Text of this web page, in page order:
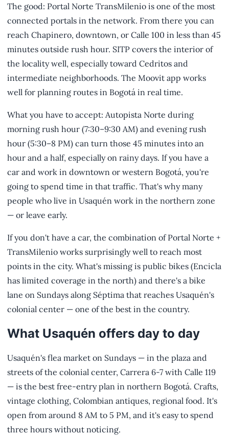
The good: Portal Norte TransMilenio is one of the most
connected portals in the network. From there you can
reach Chapinero, downtown, or Calle 100 in less than 45
minutes outside rush hour. SITP covers the interior of
the locality well, especially toward Cedritos and
intermediate neighborhoods. The Moovit app works
well for planning routes in Bogotá in real time.
What you have to accept: Autopista Norte during
morning rush hour (7:30–9:30 AM) and evening rush
hour (5:30–8 PM) can turn those 45 minutes into an
hour and a half, especially on rainy days. If you have a
car and work in downtown or western Bogotá, you're
going to spend time in that traffic. That's why many
people who live in Usaquén work in the northern zone
— or leave early.
If you don't have a car, the combination of Portal Norte +
TransMilenio works surprisingly well to reach most
points in the city. What's missing is public bikes (Encicla
has limited coverage in the north) and there's a bike
lane on Sundays along Séptima that reaches Usaquén's
colonial center — one of the best in the country.
What Usaquén offers day to day
Usaquén's flea market on Sundays — in the plaza and
streets of the colonial center, Carrera 6-7 with Calle 119
— is the best free-entry plan in northern Bogotá. Crafts,
vintage clothing, Colombian antiques, regional food. It's
open from around 8 AM to 5 PM, and it's easy to spend
three hours without noticing.